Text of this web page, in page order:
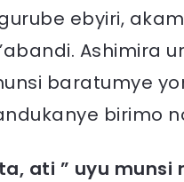
ebyiri,
Ashimira
baratumye
birimo
ati ” uyu